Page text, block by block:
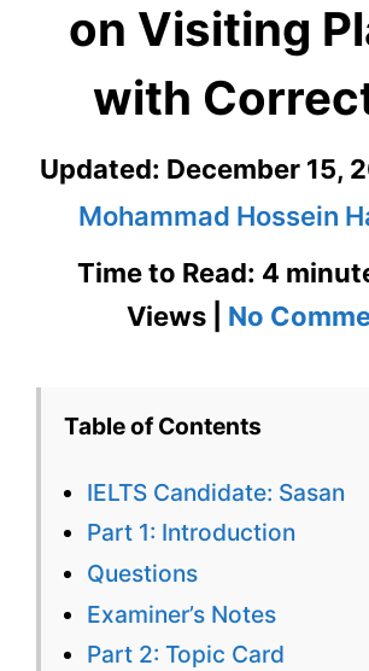
on Visiting
with
Updated: December 15,
Mohammad Hossein
Time to Read: 4
Views | No
Table of Contents
IELTS Candidate: Sasan
Part 1: Introduction
Questions
Examiner’s Notes
Part 2: Topic Card